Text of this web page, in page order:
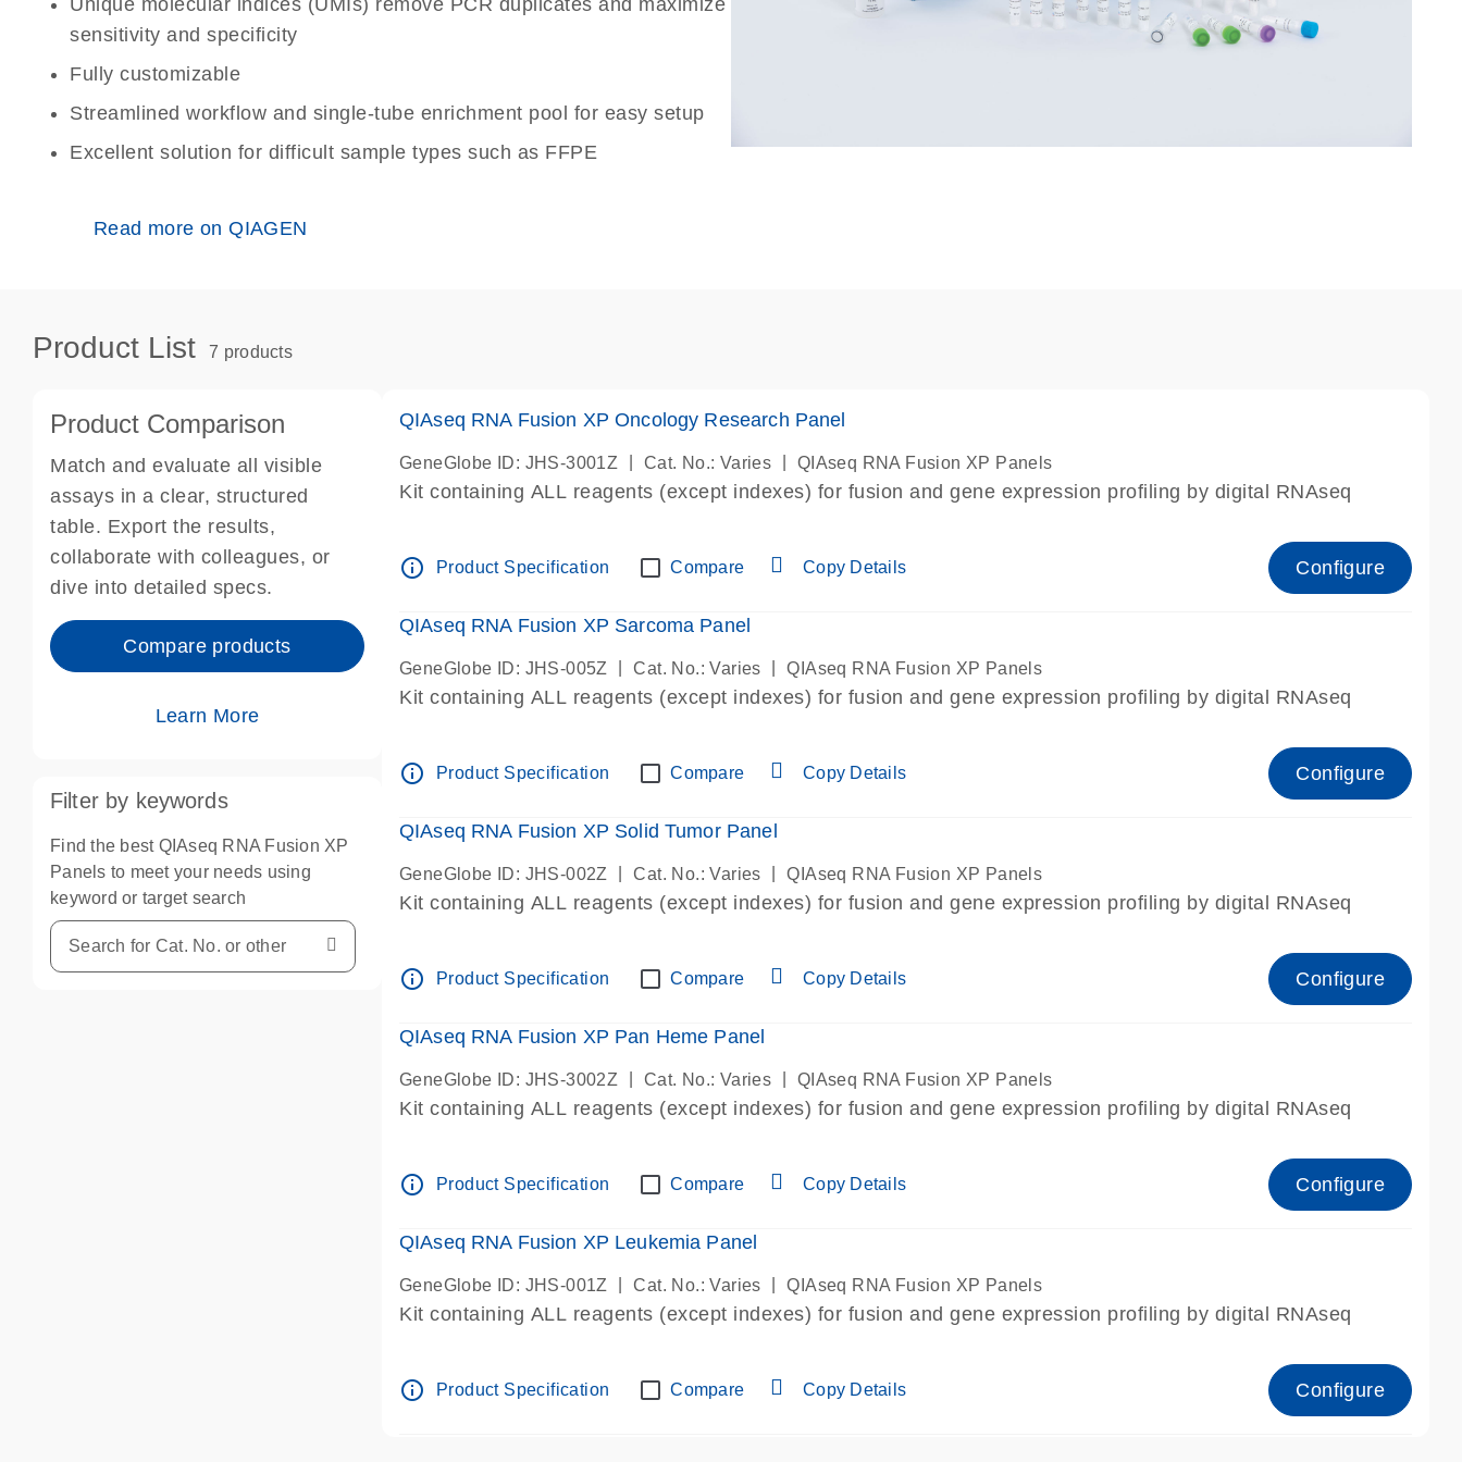
Unique molecular indices (UMIs) remove PCR duplicates and maximize
sensitivity and specificity
Fully customizable
Streamlined workflow and single-tube enrichment pool for easy setup
Excellent solution for difficult sample types such as FFPE
Read more on QIAGEN
Product List 7 products
Product Comparison
Match and evaluate all visible
assays in a clear, structured
table. Export the results,
collaborate with colleagues, or
dive into detailed specs.
Compare products
Learn More
Filter by keywords
Find the best QIAseq RNA Fusion XP
Panels to meet your needs using
keyword or target search
QIAseq RNA Fusion XP Oncology Research Panel
GeneGlobe ID: JHS-3001Z Cat. No.: Varies QIAseq RNA Fusion XP Panels
Kit containing ALL reagents (except indexes) for fusion and gene expression profiling by digital RNAseq
info_outline Product Specification Compare Copy Details Configure
QIAseq RNA Fusion XP Sarcoma Panel
GeneGlobe ID: JHS-005Z Cat. No.: Varies QIAseq RNA Fusion XP Panels
Kit containing ALL reagents (except indexes) for fusion and gene expression profiling by digital RNAseq
info_outline Product Specification Compare Copy Details Configure
QIAseq RNA Fusion XP Solid Tumor Panel
GeneGlobe ID: JHS-002Z Cat. No.: Varies QIAseq RNA Fusion XP Panels
Kit containing ALL reagents (except indexes) for fusion and gene expression profiling by digital RNAseq
info_outline Product Specification Compare Copy Details Configure
QIAseq RNA Fusion XP Pan Heme Panel
GeneGlobe ID: JHS-3002Z Cat. No.: Varies QIAseq RNA Fusion XP Panels
Kit containing ALL reagents (except indexes) for fusion and gene expression profiling by digital RNAseq
info_outline Product Specification Compare Copy Details Configure
QIAseq RNA Fusion XP Leukemia Panel
GeneGlobe ID: JHS-001Z Cat. No.: Varies QIAseq RNA Fusion XP Panels
Kit containing ALL reagents (except indexes) for fusion and gene expression profiling by digital RNAseq
info_outline Product Specification Compare Copy Details Configure